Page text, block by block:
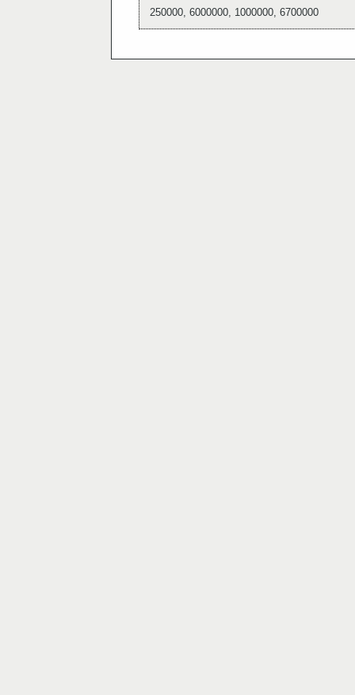
250000, 6000000, 1000000, 6700000